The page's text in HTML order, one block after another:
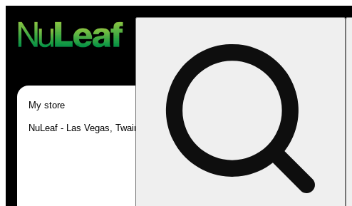
My store
NuLeaf - Las Vegas, Twain